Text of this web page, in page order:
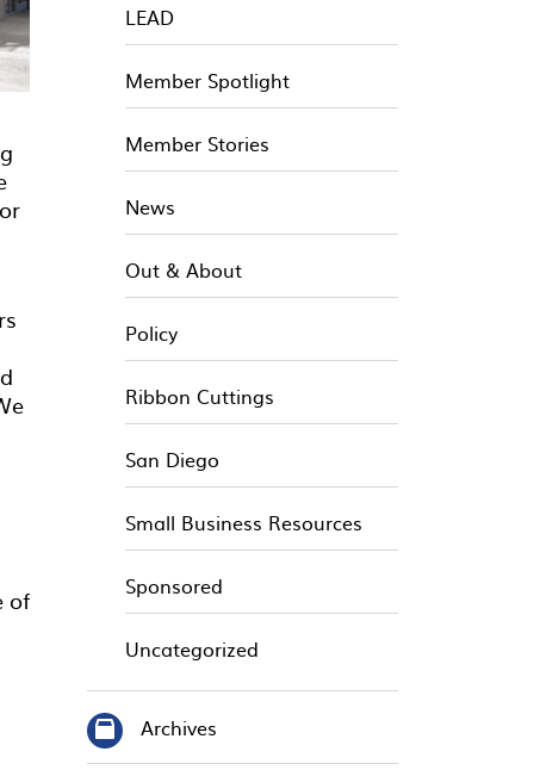
of
LEAD
Member Spotlight
Member Stories
News
Out & About
Policy
Ribbon Cuttings
San Diego
Small Business Resources
Sponsored
Uncategorized
Archives